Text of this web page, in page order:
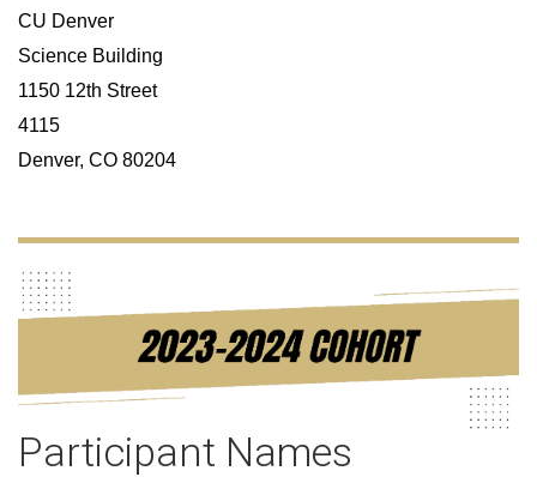
CU Denver
Science Building
1150 12th Street
4115
Denver, CO 80204
Participant Names